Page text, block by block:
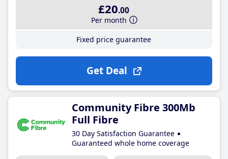
£20.00
Per month
Fixed price guarantee
Get Deal
Community Fibre 300Mb
Full Fibre
30 Day Satisfaction Guarantee
Guaranteed whole home coverage